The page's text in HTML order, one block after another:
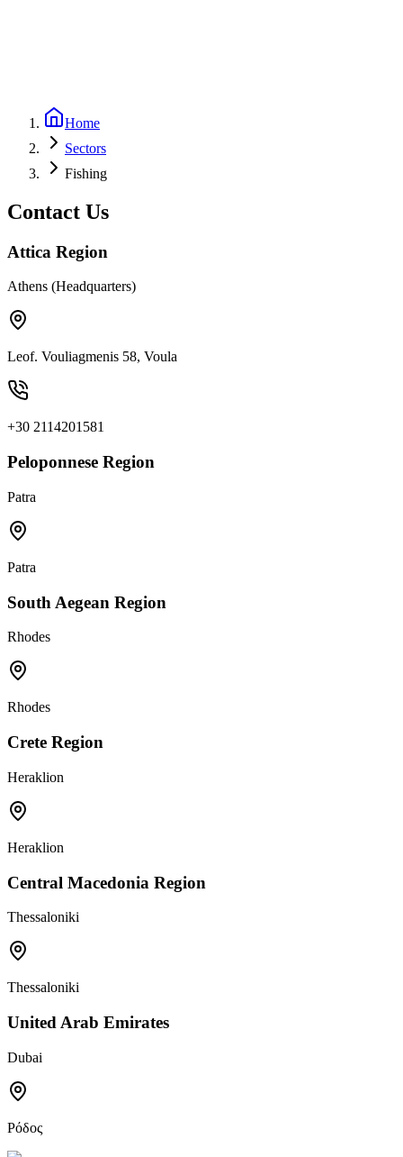
Home
Sectors
Fishing
Contact Us
Attica Region
Athens (Headquarters)
Leof. Vouliagmenis 58, Voula
+30 2114201581
Peloponnese Region
Patra
Patra
South Aegean Region
Rhodes
Rhodes
Crete Region
Heraklion
Heraklion
Central Macedonia Region
Thessaloniki
Thessaloniki
United Arab Emirates
Dubai
Ρόδος